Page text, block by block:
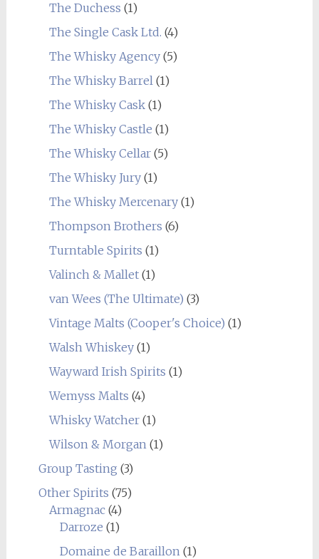
The Duchess (1)
The Single Cask Ltd. (4)
The Whisky Agency(5)
The Whisky Barrel(1)
The Whisky Cask(1)
The Whisky Castle (1)
The Whisky Cellar(5)
The Whisky Jury(1)
The Whisky Mercenary(1)
Thompson Brothers (6)
Turntable Spirits (1)
Valinch & Mallet(1)
van Wees (The Ultimate) (3)
Vintage Malts (Cooper's Choice) (1)
Walsh Whiskey(1)
Wayward Irish Spirits (1)
Wemyss Malts (4)
Whisky Watcher(1)
Wilson & Morgan(1)
Group Tasting (3)
Other Spirits (75)
Armagnac(4)
Darroze (1)
Domaine de Baraillon(1)